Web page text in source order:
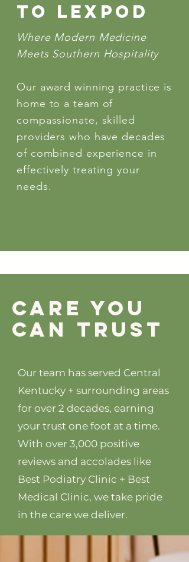
to lexpod
Where Modern Medicine
Meets Southern Hospitality
Our award winning practice is
home to a team of
compassionate, skilled
providers who have decades
of combined experience in
effectively treating your
needs.
care you
can trust
Our team has served Central
Kentucky + surrounding areas
for over 2 decades, earning
your trust one foot at a time.
With over 3,000 positive
reviews and accolades like
Best Podiatry Clinic + Best
Medical Clinic, we take pride
in the care we deliver.